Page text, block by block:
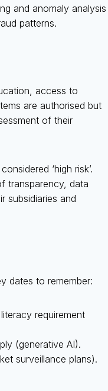
and anomaly analysis
patterns.
access to
are authorised but
of their
‘high risk’.
transparency, data
subsidiaries and
dates to remember:
requirement
(generative AI).
surveillance plans).